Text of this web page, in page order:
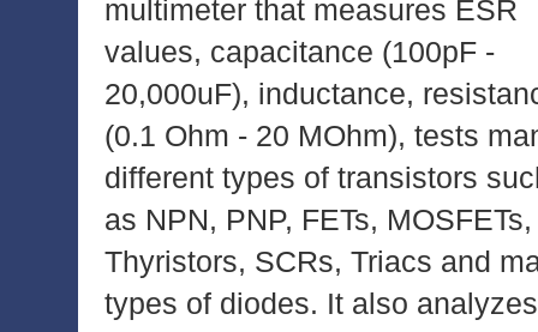
multimeter that measures ESR
values, capacitance (100pF -
20,000uF), inductance,
(0.1 Ohm - 20 MOhm), tests
different types of transistors
as NPN, PNP, FETs, MOSFETs,
Thyristors, SCRs, Triacs and
types of diodes. It also analyzes